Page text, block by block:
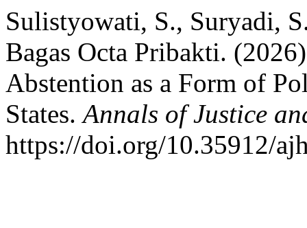
Sulistyowati, S., Suryadi,
Bagas Octa Pribakti.
Abstention as a Form of
States.Annals of Justice
https://doi.org/10.35912/